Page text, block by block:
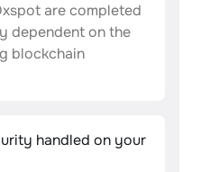
are completed
dependent on the
blockchain
handled on your